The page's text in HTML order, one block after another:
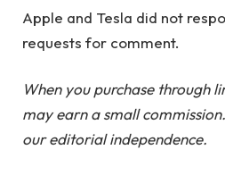
Apple and Tesla did not
requests for comment.
When you purchase through
may earn a small
our editorial independence.